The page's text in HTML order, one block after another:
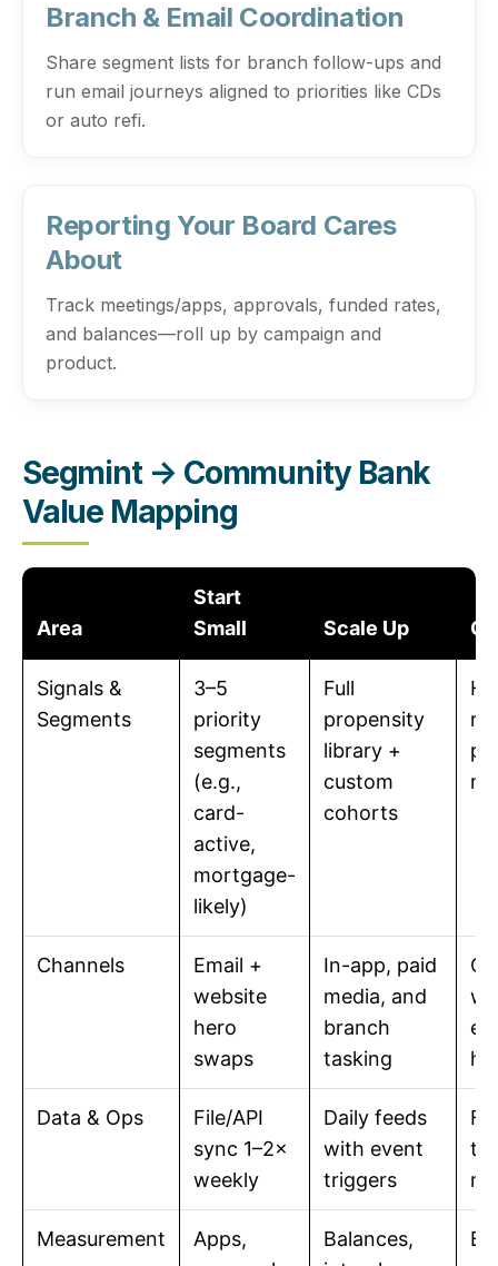
Branch & Email Coordination
Share segment lists for branch follow-ups and
run email journeys aligned to priorities like CDs
or auto refi.
Reporting Your Board Cares
About
Track meetings/apps, approvals, funded rates,
and balances—roll up by campaign and
product.
Segmint → Community Bank
Value Mapping
Area
Start
Small
Scale Up
Signals &
Segments
3–5
priority
segments
(e.g.,
card-
active,
mortgage-
likely)
Full
propensity
library +
custom
cohorts
Channels
Email +
website
hero
swaps
In-app, paid
media, and
branch
tasking
Data & Ops
File/API
sync 1–2×
weekly
Daily feeds
with event
triggers
Measurement
Apps,
Balances,